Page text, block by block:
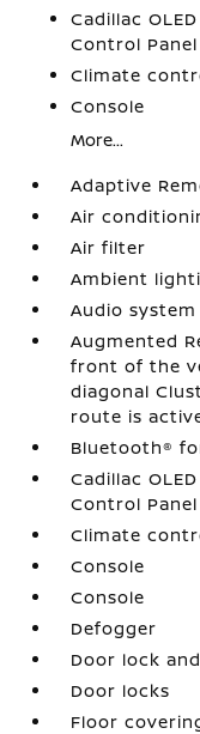
Cadillac
Control Panel
Climate
Console
More...
Adaptive
Air
Air filter
Ambient
Audio
Augmented
front of the
diagonal
route is
Bluetooth®
Cadillac
Control Panel
Climate
Console
Console
Defogger
Door lock
Door locks
Floor